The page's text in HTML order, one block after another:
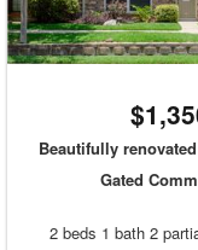
Beautifully
Gated
2 beds 1 bath 2